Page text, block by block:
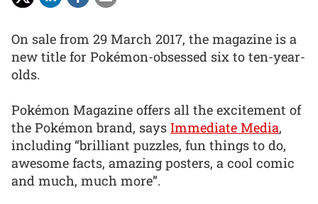
On sale from 29 March 2017, the magazine is a
new title for Pokémon-obsessed six to ten-year-
olds.
Pokémon Magazine offers all the excitement of
the Pokémon brand, says Immediate Media,
including “brilliant puzzles, fun things to do,
awesome facts, amazing posters, a cool comic
and much, much more”.